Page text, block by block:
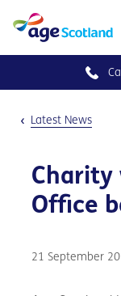
Latest News
Charity
Office
21 September